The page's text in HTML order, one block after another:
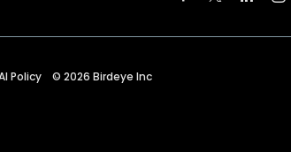
Policy © 2026 Birdeye Inc